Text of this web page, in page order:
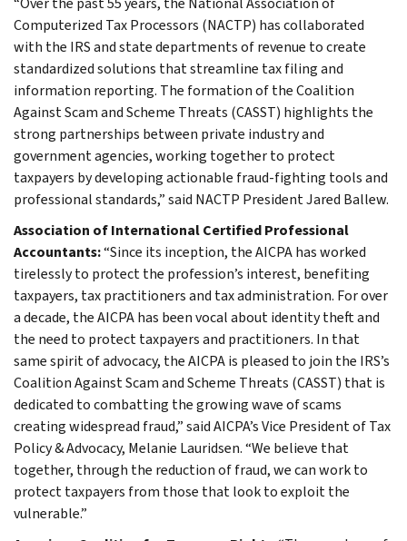
Computerized Tax Processors (NACTP) has collaborated
with the IRS and state departments of revenue to create
standardized solutions that streamline tax filing and
information reporting. The formation of the Coalition
Against Scam and Scheme Threats (CASST) highlights the
strong partnerships between private industry and
government agencies, working together to protect
taxpayers by developing actionable fraud-fighting tools and
professional standards,” said NACTP President Jared Ballew.
Association of International Certified Professional
Accountants:“Since its inception, the AICPA has worked
tirelessly to protect the profession’s interest, benefiting
taxpayers, tax practitioners and tax administration. For over
a decade, the AICPA has been vocal about identity theft and
the need to protect taxpayers and practitioners. In that
same spirit of advocacy, the AICPA is pleased to join the IRS’s
Coalition Against Scam and Scheme Threats (CASST) that is
dedicated to combatting the growing wave of scams
creating widespread fraud,” said AICPA’s Vice President of Tax
Policy & Advocacy, Melanie Lauridsen. “We believe that
together, through the reduction of fraud, we can work to
protect taxpayers from those that look to exploit the
vulnerable.”